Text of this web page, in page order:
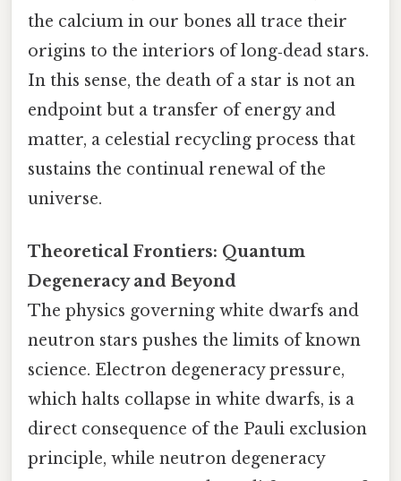
the calcium in our bones all trace their
origins to the interiors of long‑dead stars.
In this sense, the death of a star is not an
endpoint but a transfer of energy and
matter, a celestial recycling process that
sustains the continual renewal of the
universe.
Theoretical Frontiers: Quantum
Degeneracy and Beyond
The physics governing white dwarfs and
neutron stars pushes the limits of known
science. Electron degeneracy pressure,
which halts collapse in white dwarfs, is a
direct consequence of the Pauli exclusion
principle, while neutron degeneracy